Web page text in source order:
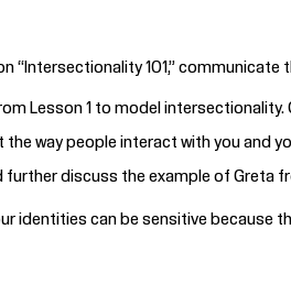
“Intersectionality 101,”
Lesson 1 to model
way people interact with you and
discuss the example of Greta
identities can be sensitive because